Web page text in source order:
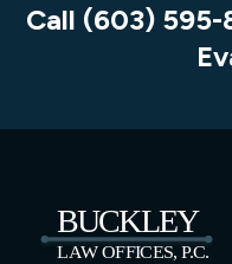
Call (603) 595-